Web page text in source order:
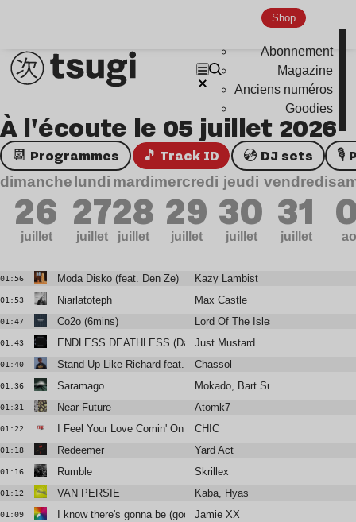
Shop
Abonnement
Magazine
Anciens numéros
Goodies
À l'écoute le 05 juillet 2026
📆 Programmes 🎵 Track ID 💿 DJ sets
dimanche
26
juillet
lundi
27
juillet
mardi
28
juillet
mercredi
29
juillet
jeudi
30
juillet
vendredi
31
juillet
01:56 Moda Disko (feat. Den Ze) Kazy Lambist
01:53 Niarlatoteph Max Castle
01:47 Co2o (6mins) Lord Of The Isles
01:43 ENDLESS DEATHLESS (Daniel Avery Remix)
Just Mustard
01:40 Stand-Up Like Richard feat. Vic Mensa
Chassol
01:36 Saramago Mokado, Bart Sunshine
01:31 Near Future Atomk7
01:22 I Feel Your Love Comin' On (Dimitri From Paris Remix) (2018
CHIC
01:18 Redeemer Yard Act
01:16 Rumble Skrillex
01:12 VAN PERSIE Kaba, Hyas
01:09 I know there's gonna be (good times)
Jamie XX